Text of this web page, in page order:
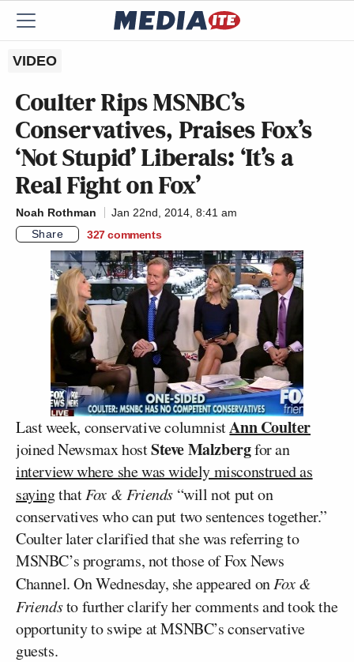
VIDEO
Coulter Rips MSNBC’s
Conservatives, Praises Fox’s
‘Not Stupid’ Liberals: ‘It’s a
Real Fight on Fox’
Noah Rothman
Jan 22nd, 2014, 8:41 am
Share
327 comments
Last week, conservative columnistAnn Coulter
joined Newsmax hostSteve Malzbergfor an
interview where she was widely misconstrued as
sayingthatFox & Friends “will not put on
conservatives who can put two sentences together.”
Coulter later clarified that she was referring to
MSNBC’s programs, not those of Fox News
Channel. On Wednesday, she appeared onFox &
Friendsto further clarify her comments and took the
opportunity to swipe at MSNBC’s conservative
guests.